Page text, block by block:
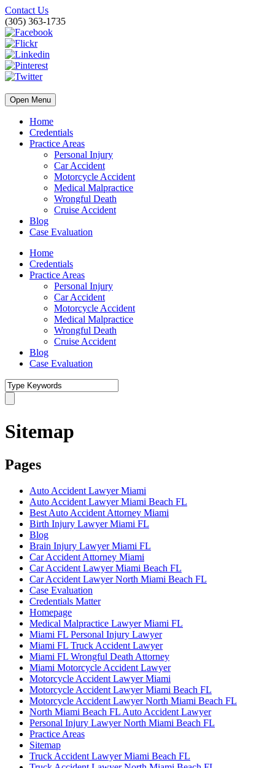
Contact Us
(305) 363-1735
Open Menu
Home
Credentials
Practice Areas
Personal Injury
Car Accident
Motorcycle Accident
Medical Malpractice
Wrongful Death
Cruise Accident
Blog
Case Evaluation
Home
Credentials
Practice Areas
Personal Injury
Car Accident
Motorcycle Accident
Medical Malpractice
Wrongful Death
Cruise Accident
Blog
Case Evaluation
Sitemap
Pages
Auto Accident Lawyer Miami
Auto Accident Lawyer Miami Beach FL
Best Auto Accident Attorney Miami
Birth Injury Lawyer Miami FL
Blog
Brain Injury Lawyer Miami FL
Car Accident Attorney Miami
Car Accident Lawyer Miami Beach FL
Car Accident Lawyer North Miami Beach FL
Case Evaluation
Credentials Matter
Homepage
Medical Malpractice Lawyer Miami FL
Miami FL Personal Injury Lawyer
Miami FL Truck Accident Lawyer
Miami FL Wrongful Death Attorney
Miami Motorcycle Accident Lawyer
Motorcycle Accident Lawyer Miami
Motorcycle Accident Lawyer Miami Beach FL
Motorcycle Accident Lawyer North Miami Beach FL
North Miami Beach FL Auto Accident Lawyer
Personal Injury Lawyer North Miami Beach FL
Practice Areas
Sitemap
Truck Accident Lawyer Miami Beach FL